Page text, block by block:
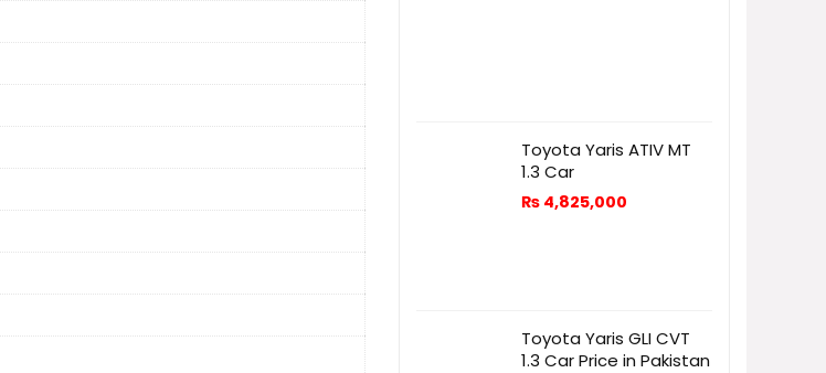
Toyota Yaris ATIV MT
1.3 Car
₨ 4,825,000
Toyota Yaris GLI CVT
1.3 Car Price in Pakistan